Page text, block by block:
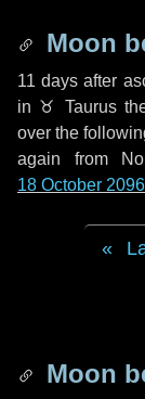
Moon
11 days after
in ♉ Taurus
over the
again from
18 October 2096
Moon